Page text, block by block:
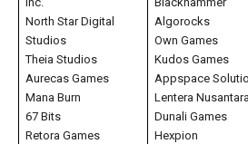
North Star Digital
Studios
Theia Studios
Aurecas Games
Mana Burn
67 Bits
Retora Games
Algorocks
Own Games
Kudos Games
Appspace
Lentera Nusantara
Dunali Games
Hexpion